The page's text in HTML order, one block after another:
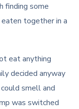
finding some
together in a
eat anything
decided anyway
smell and
was switched